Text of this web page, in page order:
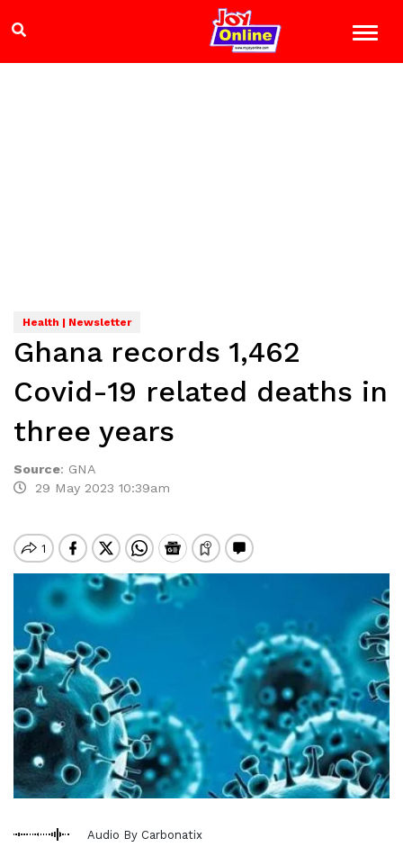
Health | Newsletter
Ghana records 1,462
Covid-19 related deaths in
three years
Source: GNA
29 May 2023 10:39am
Audio By Carbonatix